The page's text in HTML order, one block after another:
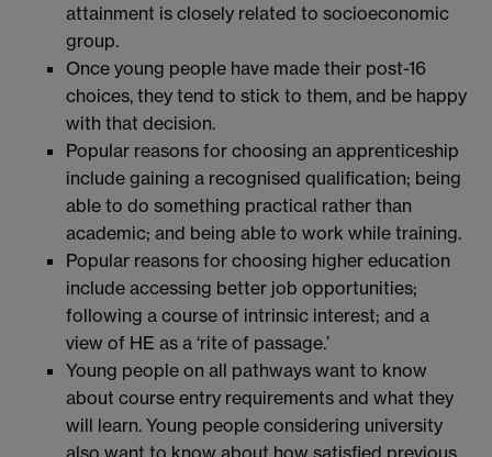
attainment is closely related to socioeconomic
group.
Once young people have made their post-16
choices, they tend to stick to them, and be happy
with that decision.
Popular reasons for choosing an apprenticeship
include gaining a recognised qualification; being
able to do something practical rather than
academic; and being able to work while training.
Popular reasons for choosing higher education
include accessing better job opportunities;
following a course of intrinsic interest; and a
view of HE as a ‘rite of passage.’
Young people on all pathways want to know
about course entry requirements and what they
will learn. Young people considering university